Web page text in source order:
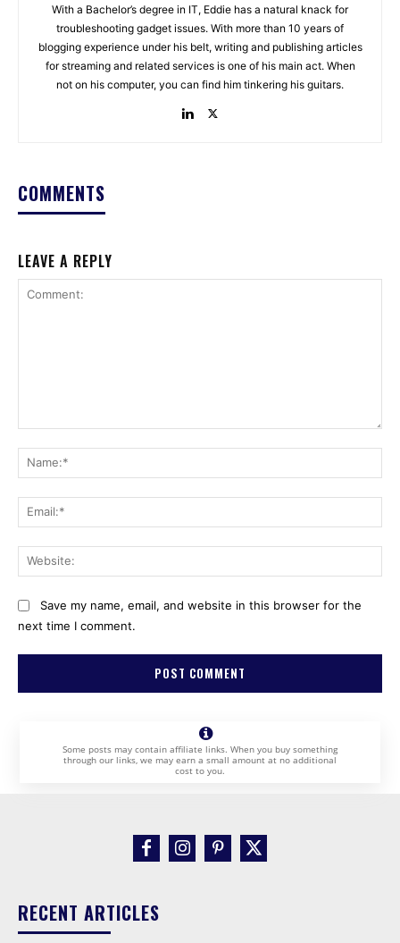
With a Bachelor’s degree in IT, Eddie has a natural knack for
troubleshooting gadget issues. With more than 10 years of
blogging experience under his belt, writing and publishing articles
for streaming and related services is one of his main act. When
not on his computer, you can find him tinkering his guitars.
COMMENTS
LEAVE A REPLY
Save my name, email, and website in this browser for the
next time I comment.
Some posts may contain affiliate links. When you buy something
through our links, we may earn a small amount at no additional
cost to you.
RECENT ARTICLES